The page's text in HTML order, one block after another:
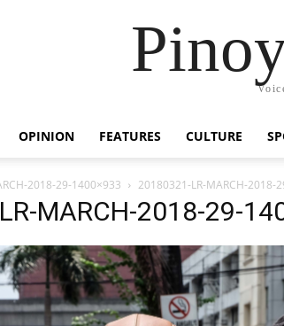
OPINION FEATURES CULTURE
2018-29-1400×933 20180321-LR-MARCH-2018-
MARCH-2018-29-